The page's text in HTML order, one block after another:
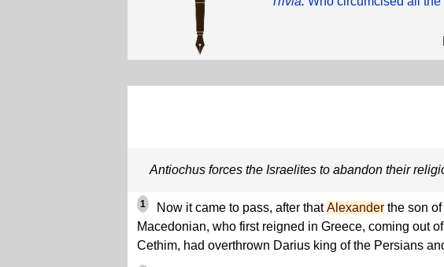
Antiochus forces the Israelites to abandon their
1 Now it came to pass, after thatAlexander the son
Macedonian, who first reigned in Greece, coming out
Cethim, had overthrown Darius king of the Persians